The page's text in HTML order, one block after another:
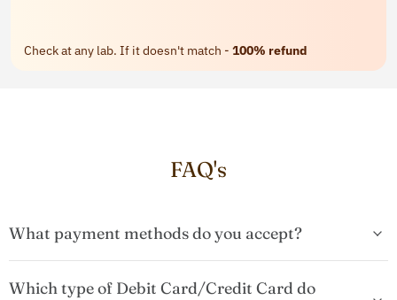
Check at any lab. If it doesn't match - 100% refund
FAQ's
What payment methods do you accept?
Which type of Debit Card/Credit Card do